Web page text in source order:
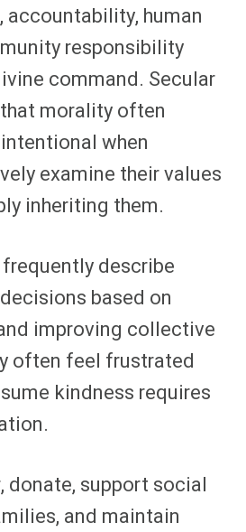
accountability, human
responsibility
command. Secular
morality often
when
examine their values
inheriting them.
describe
based on
improving collective
often feel frustrated
kindness requires
donate, support social
and maintain